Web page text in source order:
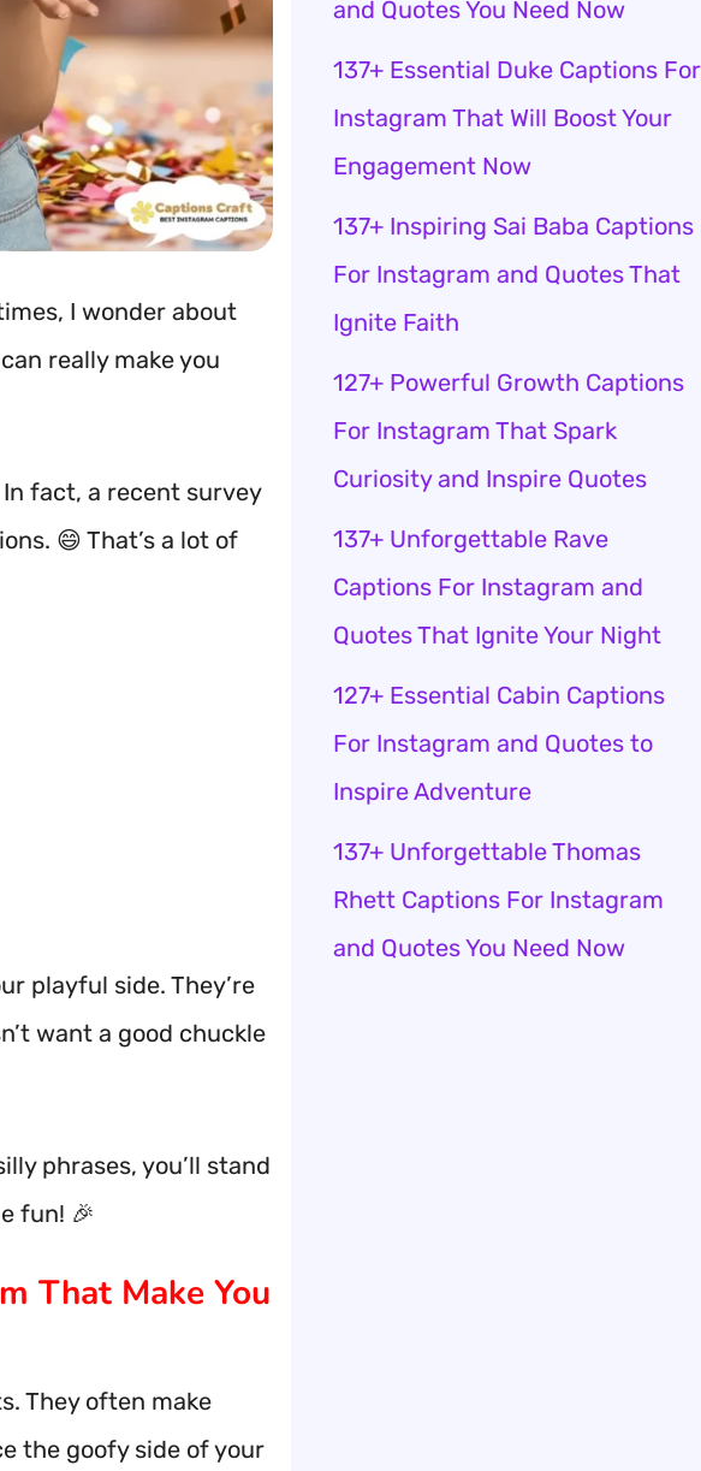
I wonder about
really make you
fact, a recent survey
😄 That’s a lot of
playful side. They’re
want a good chuckle
phrases, you’ll stand
fun! 🎉
That Make You
They often make
the goofy side of your
and Quotes You Need Now
137+ Essential Duke Captions For
Instagram That Will Boost Your
Engagement Now
137+ Inspiring Sai Baba Captions
For Instagram and Quotes That
Ignite Faith
127+ Powerful Growth Captions
For Instagram That Spark
Curiosity and Inspire Quotes
137+ Unforgettable Rave
Captions For Instagram and
Quotes That Ignite Your Night
127+ Essential Cabin Captions
For Instagram and Quotes to
Inspire Adventure
137+ Unforgettable Thomas
Rhett Captions For Instagram
and Quotes You Need Now